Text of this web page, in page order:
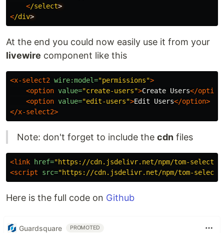
</select
</div
At the end you could now easily use it from your
livewire component like this
<x-select2 wire:model="permissions">
<option value="create-users">Create Users</
<option value="edit-users">Edit Users</option>
</x-select2>
Note: don't forget to include the cdn files
<link href="https://cdn.jsdelivr.net/npm/tom-
<script src="https://cdn.jsdelivr.net/npm/tom-
Here is the full code on Github
Guardsquare PROMOTED